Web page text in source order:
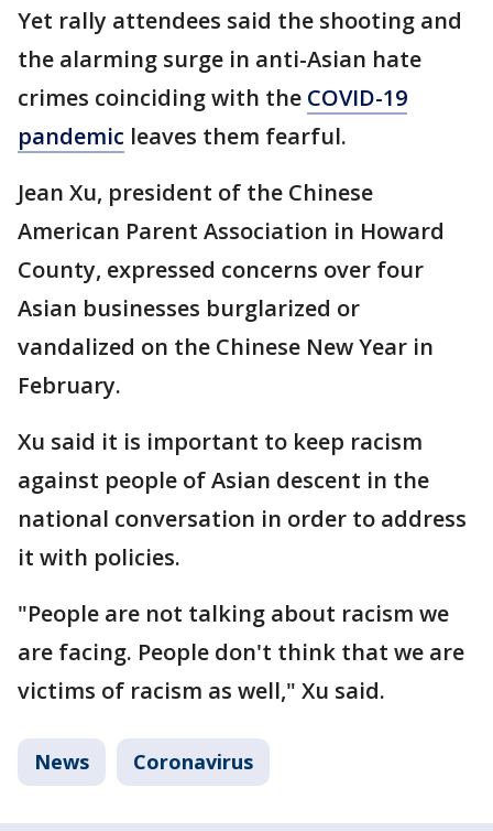
Yet rally attendees said the shooting and
the alarming surge in anti-Asian hate
crimes coinciding with the COVID-19
pandemic leaves them fearful.
Jean Xu, president of the Chinese
American Parent Association in Howard
County, expressed concerns over four
Asian businesses burglarized or
vandalized on the Chinese New Year in
February.
Xu said it is important to keep racism
against people of Asian descent in the
national conversation in order to address
it with policies.
"People are not talking about racism we
are facing. People don't think that we are
victims of racism as well," Xu said.
News Coronavirus